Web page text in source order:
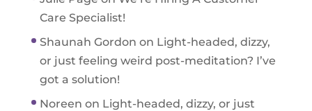
Care Specialist!
Shaunah Gordon on Light-headed, dizzy,
or just feeling weird post-meditation? I’ve
got a solution!
Noreen on Light-headed, dizzy, or just